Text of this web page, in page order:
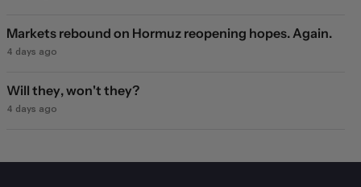
Markets rebound on Hormuz reopening hopes. Again.
4 days ago
Will they, won't they?
4 days ago